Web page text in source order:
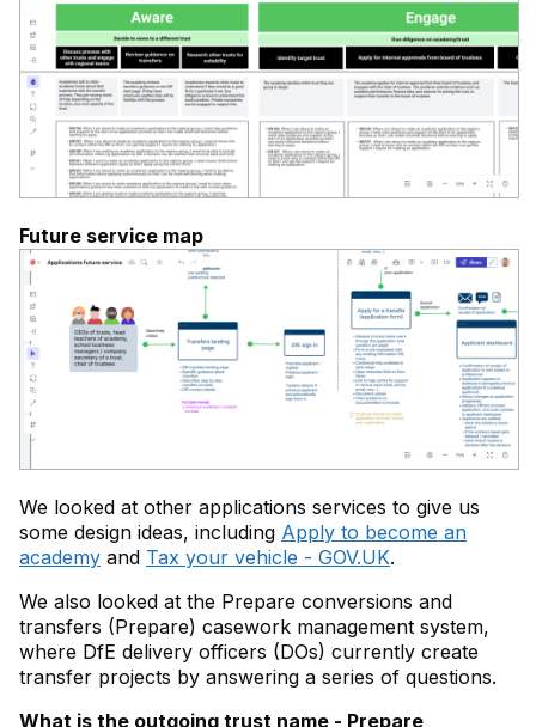
Future service map
We looked at other applications services to give us
some design ideas, including Apply to become an
academy and Tax your vehicle - GOV.UK.
We also looked at the Prepare conversions and
transfers (Prepare) casework management system,
where DfE delivery officers (DOs) currently create
transfer projects by answering a series of questions.
What is the outgoing trust name - Prepare